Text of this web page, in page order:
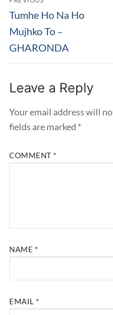
navigation
Previous
post:
Tumhe Ho Na Ho
Mujhko To –
GHARONDA
Leave a Reply
Your email address will
fields are marked *
COMMENT *
NAME *
EMAIL *